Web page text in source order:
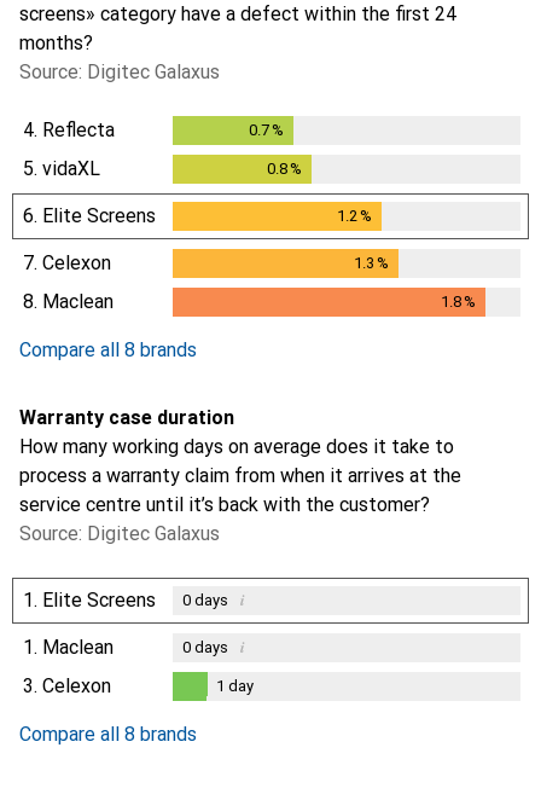
screens» category have a defect within the first 24
months?
Source: Digitec Galaxus
4. Reflecta 0.7 %
5. vidaXL 0.8%
6. Elite Screens 1.2 %
7. Celexon 1.3 %
8. Maclean 1.8%
Compare all 8 brands
Warranty case duration
How many working days on average does it take to
process a warranty claim from when it arrives at the
service centre until it’s back with the customer?
Source: Digitec Galaxus
1. Elite Screens 0days i
1. Maclean 0days i
3. Celexon 1 day
Compare all 8 brands